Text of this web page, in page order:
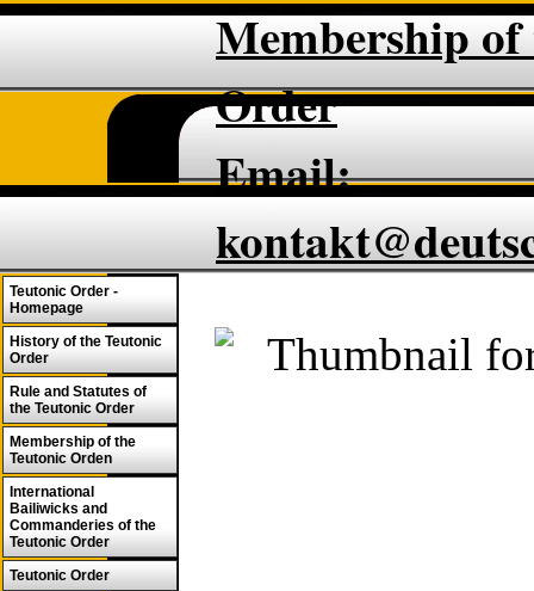
Membership
Order
Email:
Teutonic Order -
Homepage
History of the Teutonic
Order
Rule and Statutes of
the Teutonic Order
Membership of the
Teutonic Orden
International
Bailiwicks and
Commanderies of the
Teutonic Order
Teutonic Order